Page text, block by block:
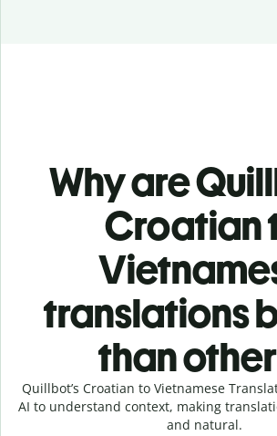
Why are
Croatian
translations
than
Quillbot’s Croatian to Vietnamese
AI to understand context, making
and natural.